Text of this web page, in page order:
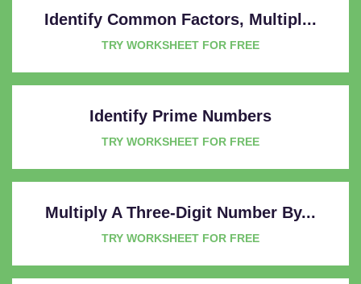
Identify Common Factors, Multipl...
TRY WORKSHEET FOR FREE
Identify Prime Numbers
TRY WORKSHEET FOR FREE
Multiply A Three-Digit Number By...
TRY WORKSHEET FOR FREE